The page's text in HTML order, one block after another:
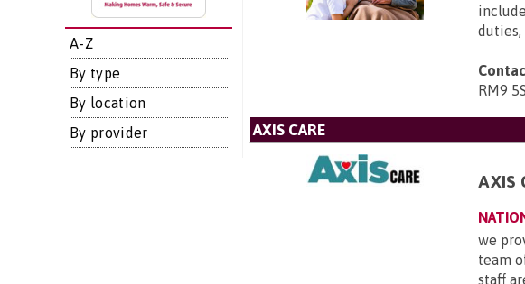
A-Z
By type
By location
By provider
duties,
RM9
AXIS CARE
AXIS
we
team
staff